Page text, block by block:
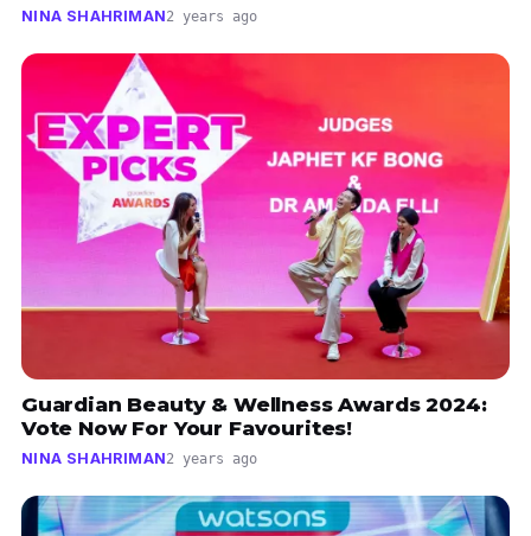
NINA SHAHRIMAN2 years ago
Guardian Beauty & Wellness Awards 2024:
Vote Now For Your Favourites!
NINA SHAHRIMAN2 years ago